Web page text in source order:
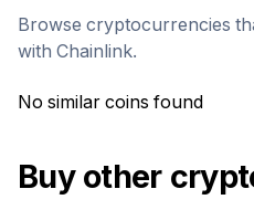
Browse cryptocurrencies
with Chainlink.
No similar coins found
Buy other